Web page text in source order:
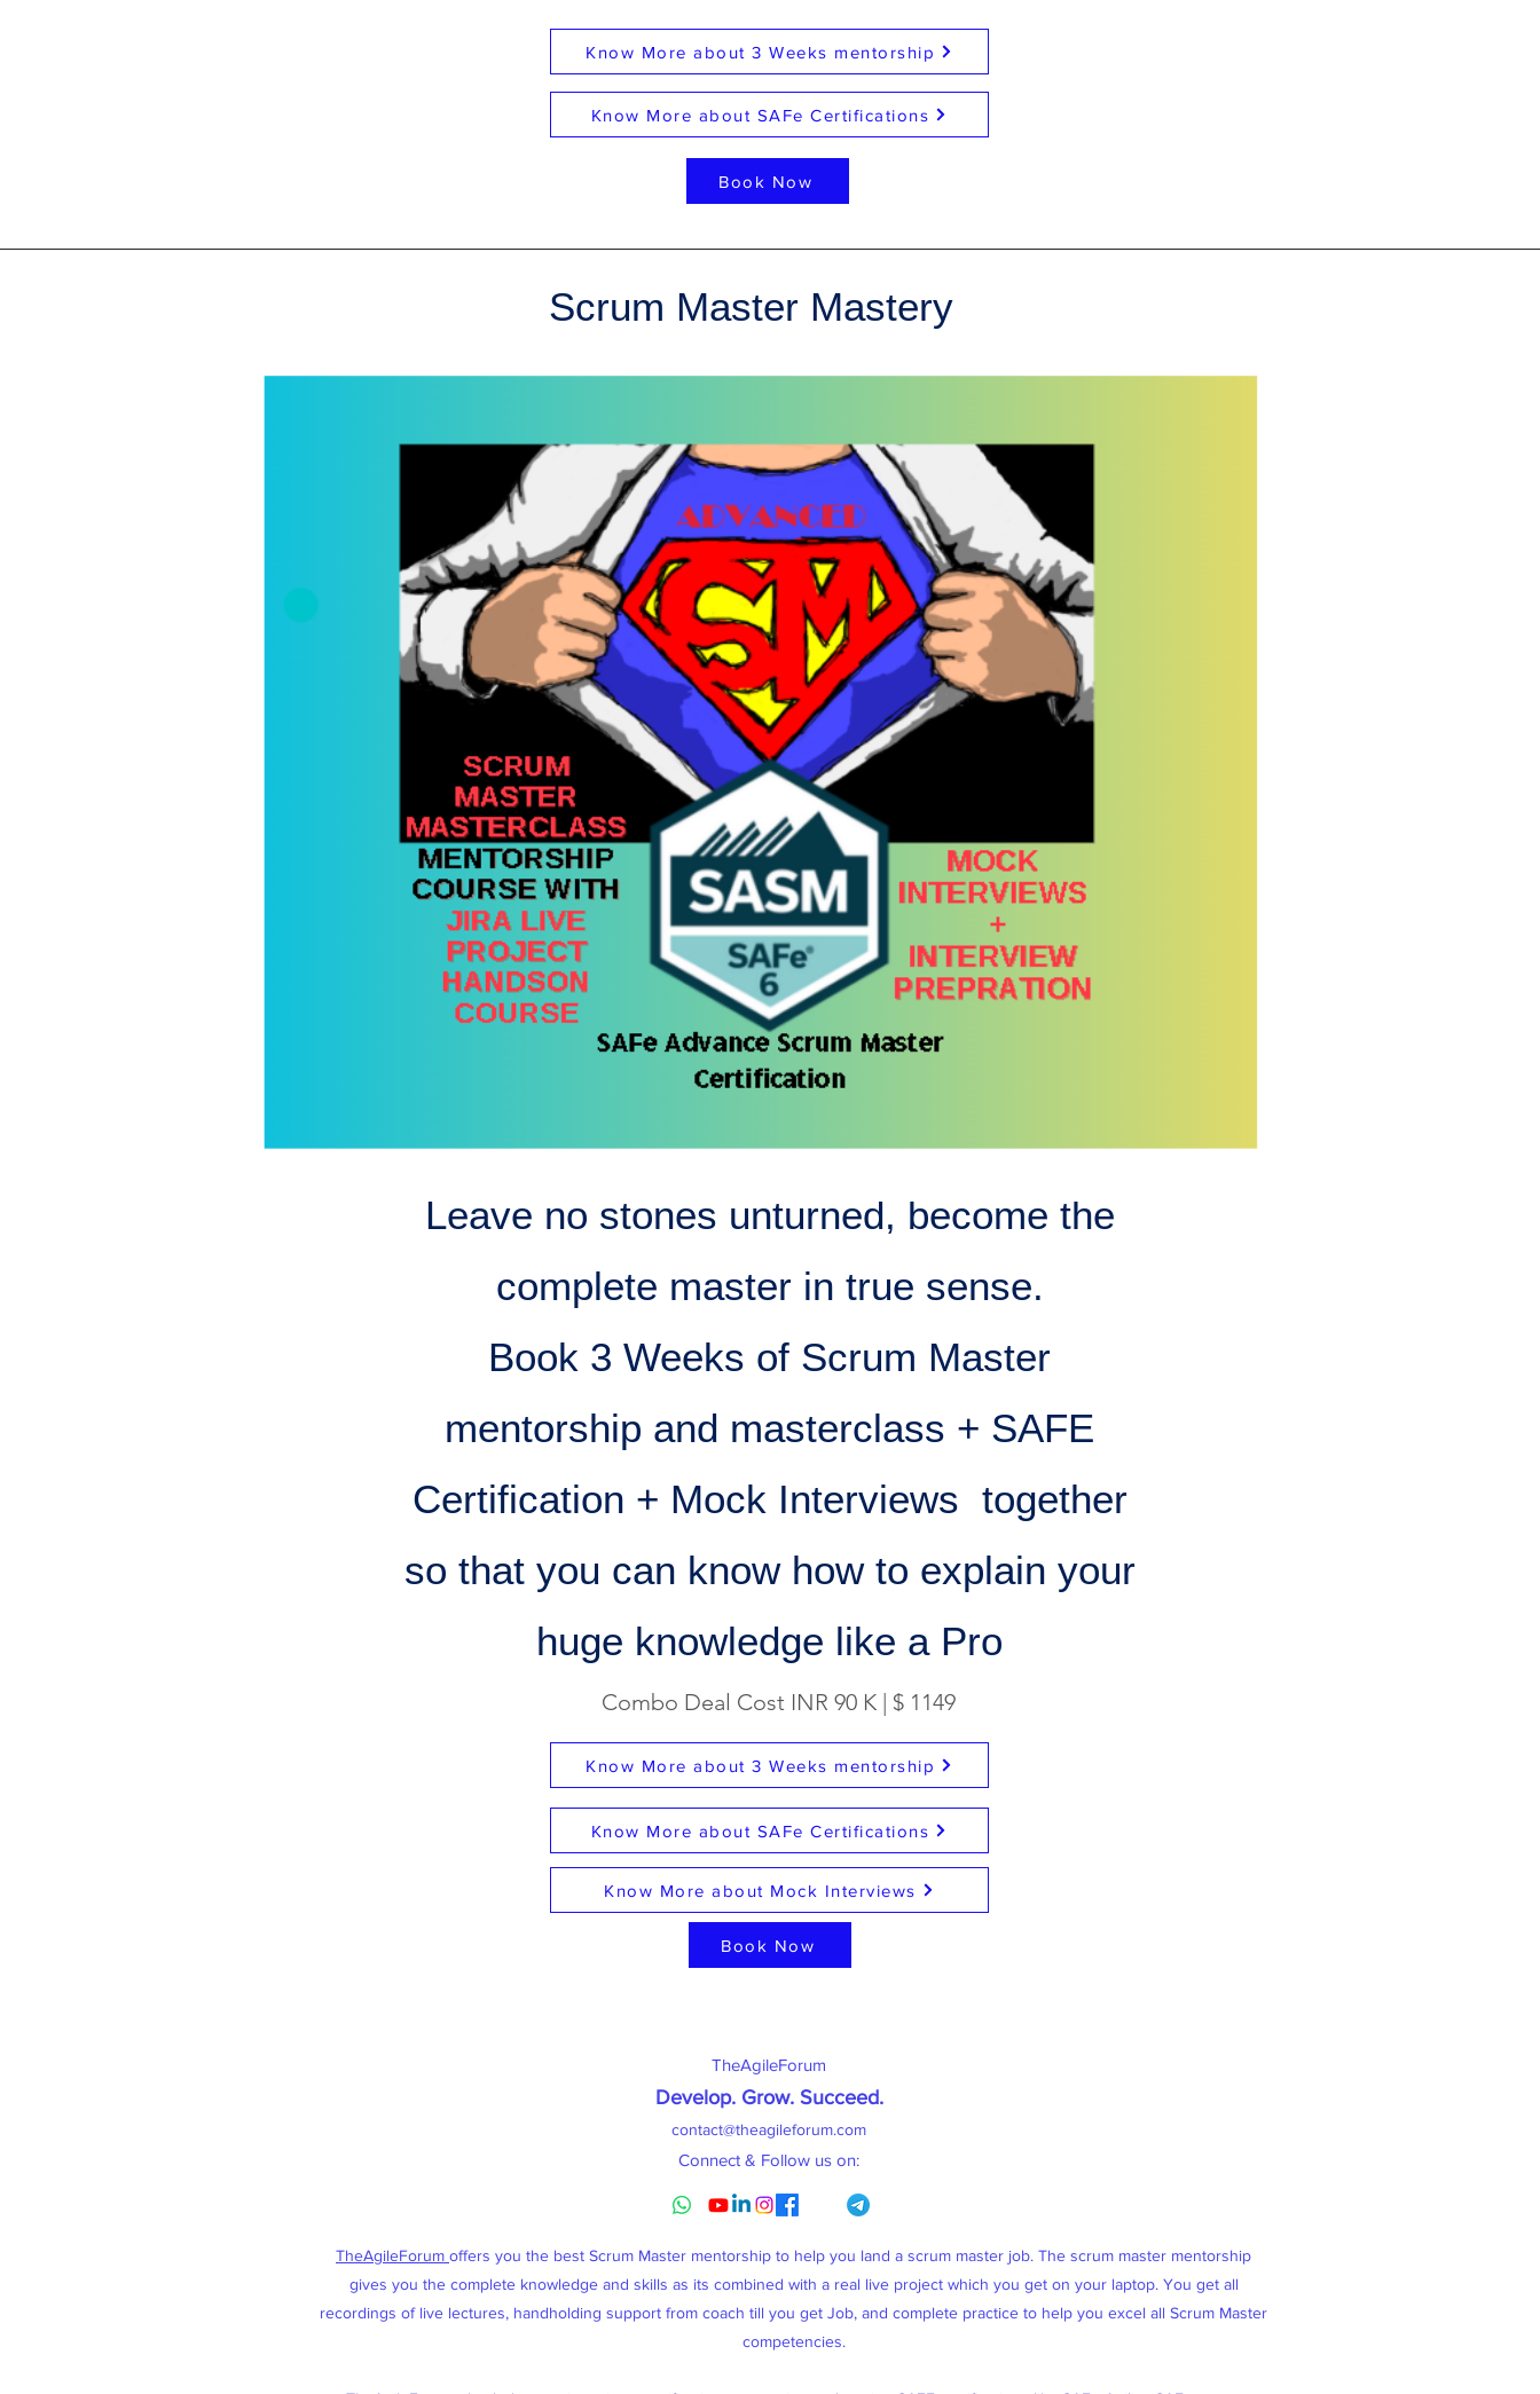
Know More about 3 Weeks mentorship
Know More about SAFe Certifications
Book Now
Scrum Master Mastery
Leave no stones unturned, become the
complete master in true sense.
Book 3 Weeks of Scrum Master
mentorship and masterclass + SAFE
Certification + Mock Interviews together
so that you can know how to explain your
huge knowledge like a Pro
Combo Deal Cost INR 90 K | $ 1149
Know More about 3 Weeks mentorship
Know More about SAFe Certifications
Know More about Mock Interviews
Book Now
TheAgileForum
Develop. Grow. Succeed.
contact@theagileforum.com
Connect & Follow us on:
TheAgileForum offers you the best Scrum Master mentorship to help you land a scrum master job. The scrum master mentorship
gives you the complete knowledge and skills as its combined with a real live project which you get on your laptop. You get all
recordings of live lectures, handholding support from coach till you get Job, and complete practice to help you excel all Scrum Master
competencies.